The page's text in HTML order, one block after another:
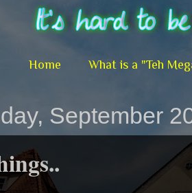
Home What is a "Teh
September